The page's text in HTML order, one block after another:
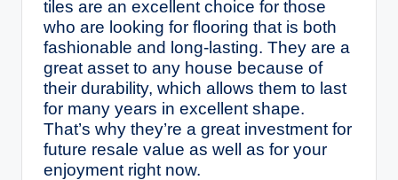
tiles are an excellent choice for those
who are looking for flooring that is both
fashionable and long-lasting. They are a
great asset to any house because of
their durability, which allows them to last
for many years in excellent shape.
That’s why they’re a great investment for
future resale value as well as for your
enjoyment right now.